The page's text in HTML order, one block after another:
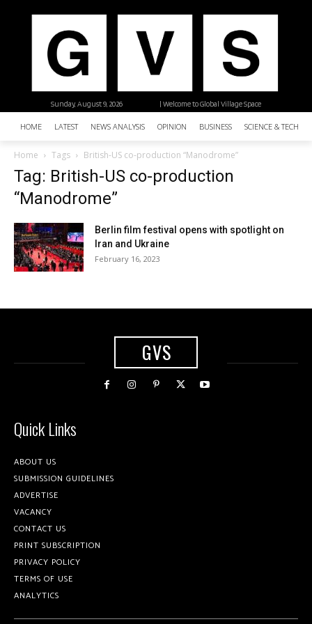
| Welcome to Global Village Space
Sunday, August 9, 2026
HOME LATEST NEWS ANALYSIS OPINION BUSINESS SCIENCE &
Home Tags British-US co-production “Manodrome”
Tag: British-US co-production
“Manodrome”
Berlin film festival opens with spotlight on
Iran and Ukraine
February 16, 2023
GVS
Quick Links
ABOUT US
SUBMISSION GUIDELINES
ADVERTISE
VACANCY
CONTACT US
PRINT SUBSCRIPTION
PRIVACY POLICY
TERMS OF USE
ANALYTICS